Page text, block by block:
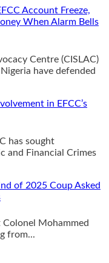
Account Freeze,
When Alarm Bells
Centre (CISLAC)
have defended
in EFCC’s
has sought
and Financial Crimes
of 2025 Coup Asked
Mohammed
from...